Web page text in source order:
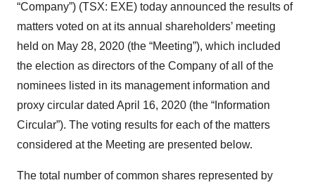
“Company”) (TSX: EXE) today announced the results of
matters voted on at its annual shareholders’ meeting
held on May 28, 2020 (the “Meeting”), which included
the election as directors of the Company of all of the
nominees listed in its management information and
proxy circular dated April 16, 2020 (the “Information
Circular”). The voting results for each of the matters
considered at the Meeting are presented below.
The total number of common shares represented by